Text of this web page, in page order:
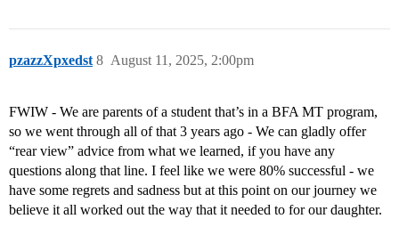
pzazzXpxedst August 11, 2025, 2:00pm
8
FWIW - We are parents of a student that’s in a BFA MT program,
so we went through all of that 3 years ago - We can gladly offer
“rear view” advice from what we learned, if you have any
questions along that line. I feel like we were 80% successful - we
have some regrets and sadness but at this point on our journey we
believe it all worked out the way that it needed to for our daughter.